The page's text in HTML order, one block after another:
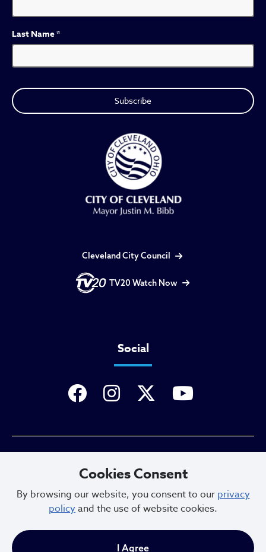
Last Name*
Cleveland City Council
TV20 Watch Now
Social
Sitemap
Cookies Consent
By browsing our website, you consent to our privacy
policyand the use of website cookies.
I Agree